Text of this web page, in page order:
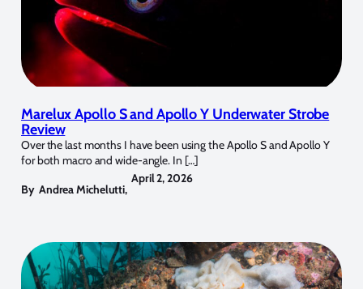
Marelux Apollo S and Apollo Y Underwater Strobe
Review
Over the last months I have been using the Apollo S and Apollo Y
for both macro and wide-angle. In […]
By Andrea Michelutti,
April 2, 2026